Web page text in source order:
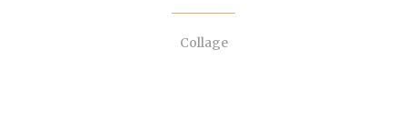
Collage